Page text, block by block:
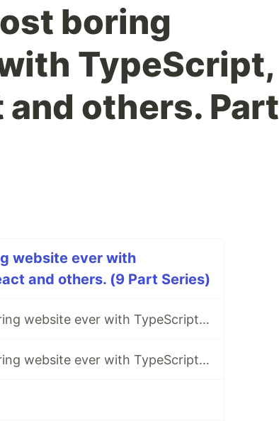
boring
TypeScript,
and others. Part
website ever with
and others. (9 Part Series)
Making the most boring website ever with TypeScript, NestJs, React and others. Part 1.
Making the most boring website ever with TypeScript, NestJs, React and others. Part 2.